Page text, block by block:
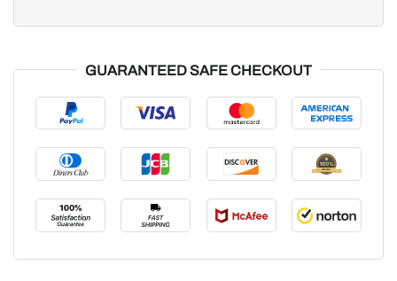
GUARANTEED SAFE CHECKOUT